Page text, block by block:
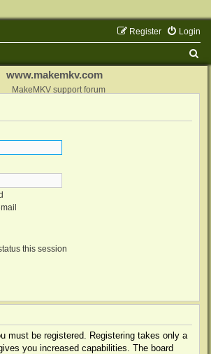
Login
Register
www.makemkv.com
MakeMKV support forum
this session
must be registered. Registering takes only a
you increased capabilities. The board